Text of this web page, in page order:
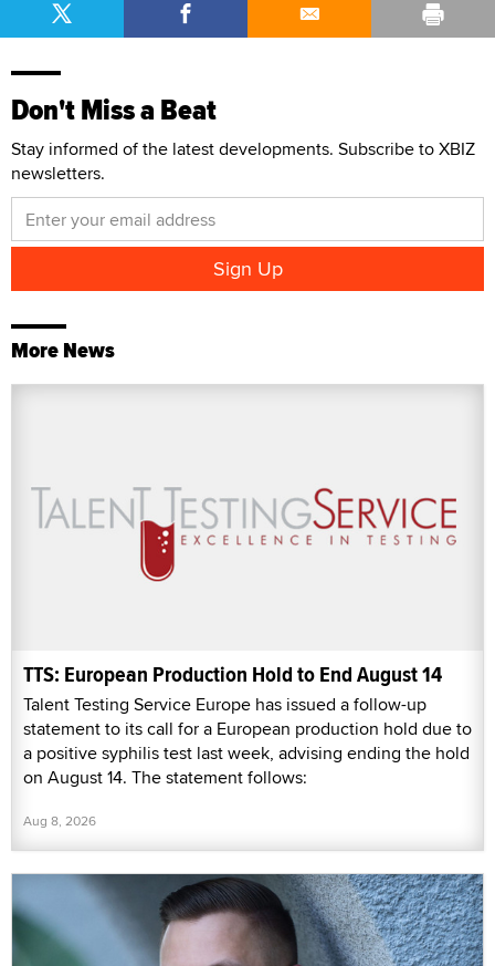
Don't Miss a Beat
Stay informed of the latest developments. Subscribe to XBIZ
newsletters.
More News
TTS: European Production Hold to End August 14
Talent Testing Service Europe has issued a follow-up
statement to its call for a European production hold due to
a positive syphilis test last week, advising ending the hold
on August 14. The statement follows:
Aug 8, 2026